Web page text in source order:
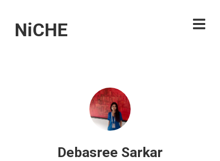
NiCHE
Debasree Sarkar